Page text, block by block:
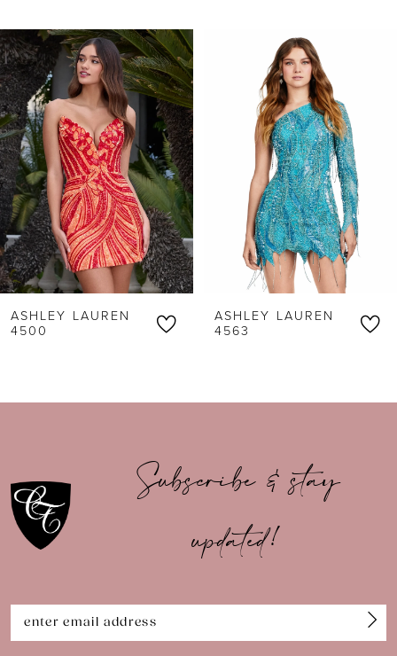
Related
Products
Carousel
Skip
to
end
AUTOPLAY
SLIDE
SLIDE
0
1
2
3
4
5
6
7
11
12
14
ASHLEY LAUREN
4500
ASHLEY LAUREN
4563
Subscribe & stay
updated!